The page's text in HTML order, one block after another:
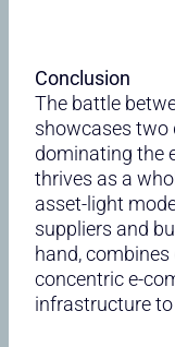
Conclusion
The battle
showcases two
dominating the
thrives as a
asset-light
suppliers and
hand,
concentric e-
infrastructure